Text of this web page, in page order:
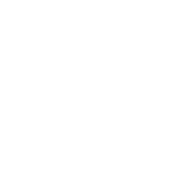
abemaciclib.